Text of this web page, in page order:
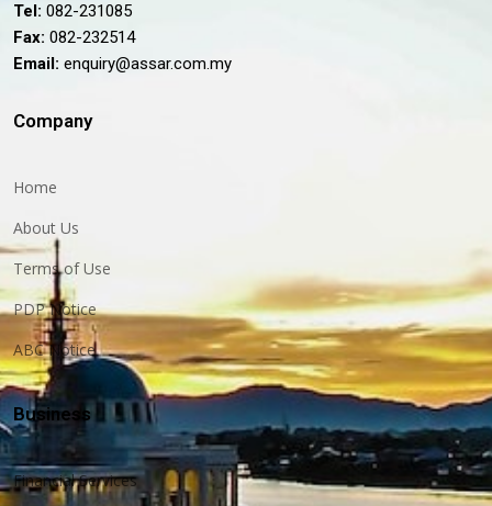
Tel: 082-231085
Fax: 082-232514
Email: enquiry@assar.com.my
Company
Home
About Us
Terms of Use
PDP Notice
ABC Notice
Business
Financial Services